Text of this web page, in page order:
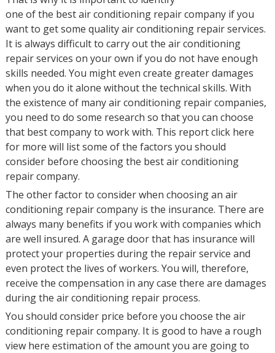
one of the best air conditioning repair company if you
want to get some quality air conditioning repair services.
It is always difficult to carry out the air conditioning
repair services on your own if you do not have enough
skills needed. You might even create greater damages
when you do it alone without the technical skills. With
the existence of many air conditioning repair companies,
you need to do some research so that you can choose
that best company to work with. This report click here
for more will list some of the factors you should
consider before choosing the best air conditioning
repair company.
The other factor to consider when choosing an air
conditioning repair company is the insurance. There are
always many benefits if you work with companies which
are well insured. A garage door that has insurance will
protect your properties during the repair service and
even protect the lives of workers. You will, therefore,
receive the compensation in any case there are damages
during the air conditioning repair process.
You should consider price before you choose the air
conditioning repair company. It is good to have a rough
view here estimation of the amount you are going to